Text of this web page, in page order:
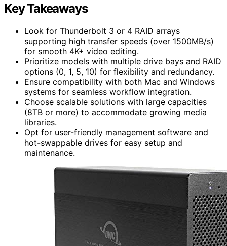
Key Takeaways
Look for Thunderbolt 3 or 4 RAID arrays
supporting high transfer speeds (over 1500MB/s)
for smooth 4K+ video editing.
Prioritize models with multiple drive bays and RAID
options (0, 1, 5, 10) for flexibility and redundancy.
Ensure compatibility with both Mac and Windows
systems for seamless workflow integration.
Choose scalable solutions with large capacities
(8TB or more) to accommodate growing media
libraries.
Opt for user-friendly management software and
hot-swappable drives for easy setup and
maintenance.